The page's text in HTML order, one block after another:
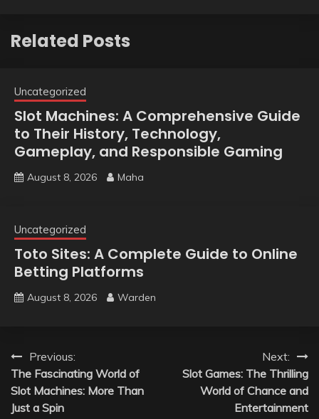
Related Posts
Uncategorized
Slot Machines: A Comprehensive Guide
to Their History, Technology,
Gameplay, and Responsible Gaming
August 8, 2026 Maha
Uncategorized
Toto Sites: A Complete Guide to Online
Betting Platforms
August 8, 2026 Warden
Post
navigation
Previous:
The Fascinating World of
Slot Machines: More Than
Just a Spin
Next:
Slot Games: The Thrilling
World of Chance and
Entertainment